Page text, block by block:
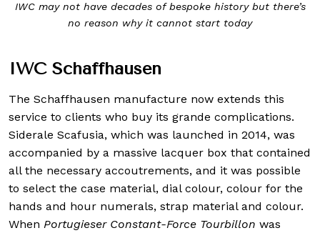
IWC may not have decades of bespoke history but there’s
no reason why it cannot start today
IWC Schaffhausen
The Schaffhausen manufacture now extends this
service to clients who buy its grande complications.
Siderale Scafusia, which was launched in 2014, was
accompanied by a massive lacquer box that contained
all the necessary accoutrements, and it was possible
to select the case material, dial colour, colour for the
hands and hour numerals, strap material and colour.
When Portugieser Constant-Force Tourbillon was